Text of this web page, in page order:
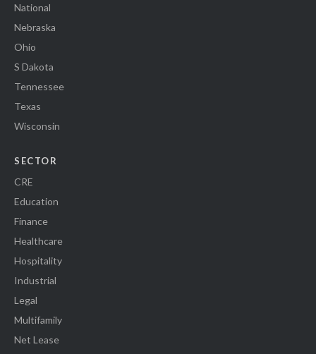
National
Nebraska
Ohio
S Dakota
Tennessee
Texas
Wisconsin
SECTOR
CRE
Education
Finance
Healthcare
Hospitality
Industrial
Legal
Multifamily
Net Lease